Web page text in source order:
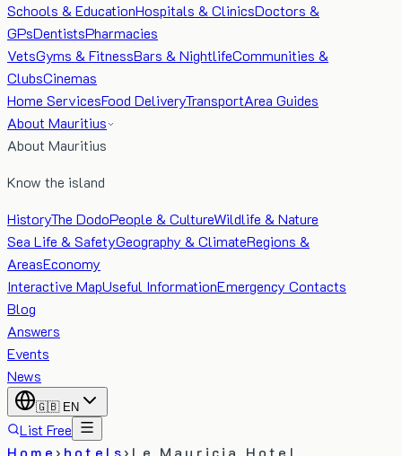
Schools & EducationHospitals & ClinicsDoctors &
GPsDentistsPharmacies
VetsGyms & FitnessBars & NightlifeCommunities &
ClubsCinemas
Home ServicesFood DeliveryTransportArea Guides
About Mauritius
About Mauritius
Know the island
HistoryThe DodoPeople & CultureWildlife & Nature
Sea Life & SafetyGeography & ClimateRegions &
AreasEconomy
Interactive MapUseful InformationEmergency Contacts
Blog
Answers
Events
News
🇬🇧 EN
List Free
Home› hotels› Le Mauricia Hotel